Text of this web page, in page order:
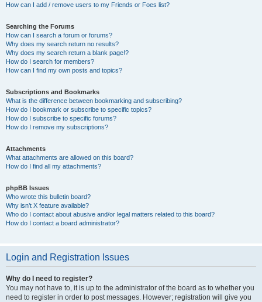
How can I add / remove users to my Friends or Foes list?
Searching the Forums
How can I search a forum or forums?
Why does my search return no results?
Why does my search return a blank page!?
How do I search for members?
How can I find my own posts and topics?
Subscriptions and Bookmarks
What is the difference between bookmarking and subscribing?
How do I bookmark or subscribe to specific topics?
How do I subscribe to specific forums?
How do I remove my subscriptions?
Attachments
What attachments are allowed on this board?
How do I find all my attachments?
phpBB Issues
Who wrote this bulletin board?
Why isn’t X feature available?
Who do I contact about abusive and/or legal matters related to this board?
How do I contact a board administrator?
Login and Registration Issues
Why do I need to register?
You may not have to, it is up to the administrator of the board as to whether you
need to register in order to post messages. However; registration will give you